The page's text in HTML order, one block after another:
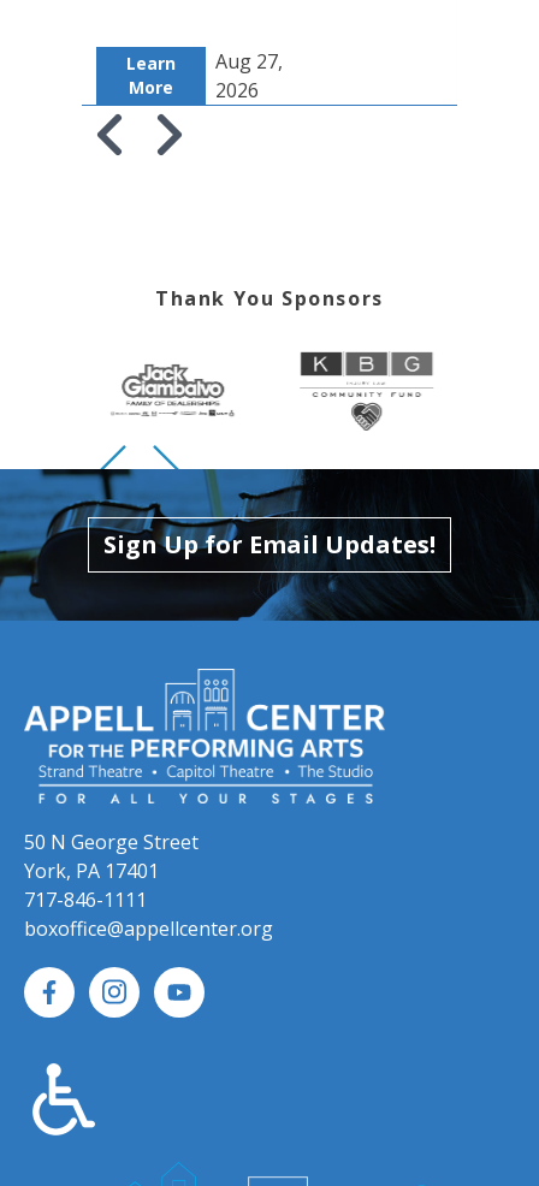
Learn
More
Aug 27,
2026
Thank You Sponsors
Skip to previous slide page
Skip to next slide page
Sign Up for Email Updates!
50 N George Street
York, PA 17401
717-846-1111
boxoffice@appellcenter.org